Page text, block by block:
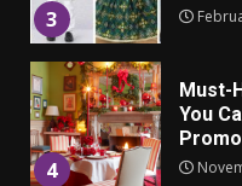
3
4
Must-
You